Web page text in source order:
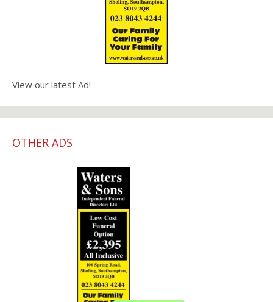
View our latest Ad!
OTHER ADS